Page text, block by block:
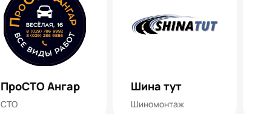
ПроСТО Ангар
СТО
Шина тут
Шиномонтаж